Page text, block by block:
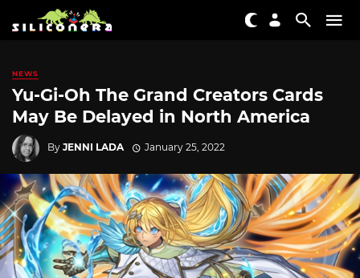
NEWS
Yu-Gi-Oh The Grand Creators Cards
May Be Delayed in North America
By JENNI LADA January 25, 2022